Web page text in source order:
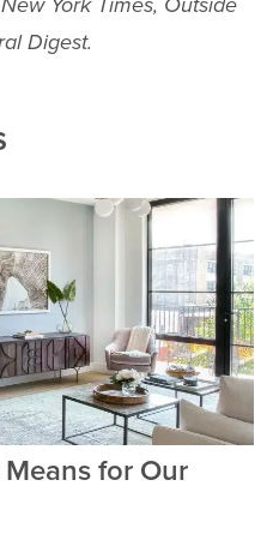
Digest.
for Our